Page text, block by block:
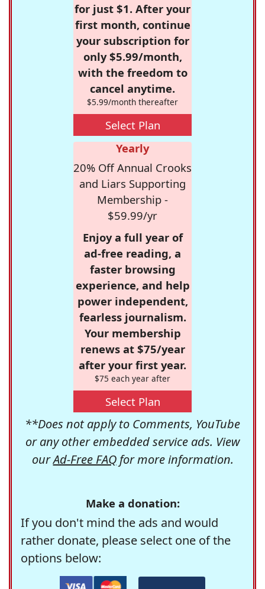
for just $1. After your
first month, continue
your subscription for
only $5.99/month,
with the freedom to
cancel anytime.
$5.99/month thereafter
Select Plan
Yearly
20% Off Annual Crooks
and Liars Supporting
Membership -
$59.99/yr
Enjoy a full year of
ad-free reading, a
faster browsing
experience, and help
power independent,
fearless journalism.
Your membership
renews at $75/year
after your first year.
$75 each year after
Select Plan
**Does not apply to Comments, YouTube
or any other embedded service ads. View
ourAd-Free FAQfor more information.
Make a donation:
If you don't mind the ads and would
rather donate, please select one of the
options below: